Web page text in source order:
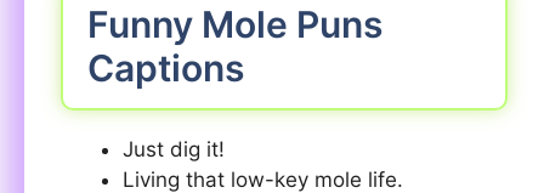
Funny Mole Puns
Captions
Just dig it!
Living that low-key mole life.